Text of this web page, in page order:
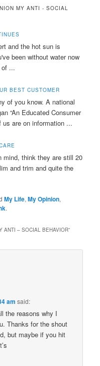
MY ANTI - SOCIAL
and the hot sun is
been without water now
of ...
BEST CUSTOMER
of you know. A national
“An Educated Consumer
us are on information ...
mind, think they are still 20
and trim and quite the
My Life,My Opinion,
.
ANTI – SOCIAL BEHAVIOR”
am said:
the reasons why I
Thanks for the shout
but maybe if you hit